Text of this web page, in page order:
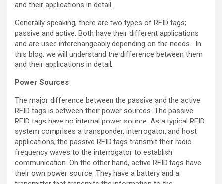
and their applications in detail.
Generally speaking, there are two types of RFID tags;
passive and active. Both have their different applications
and are used interchangeably depending on the needs. In
this blog, we will understand the difference between them
and their applications in detail.
Power Sources
The major difference between the passive and the active
RFID tags is between their power sources. The passive
RFID tags have no internal power source. As a typical RFID
system comprises a transponder, interrogator, and host
applications, the passive RFID tags transmit their radio
frequency waves to the interrogator to establish
communication. On the other hand, active RFID tags have
their own power source. They have a battery and a